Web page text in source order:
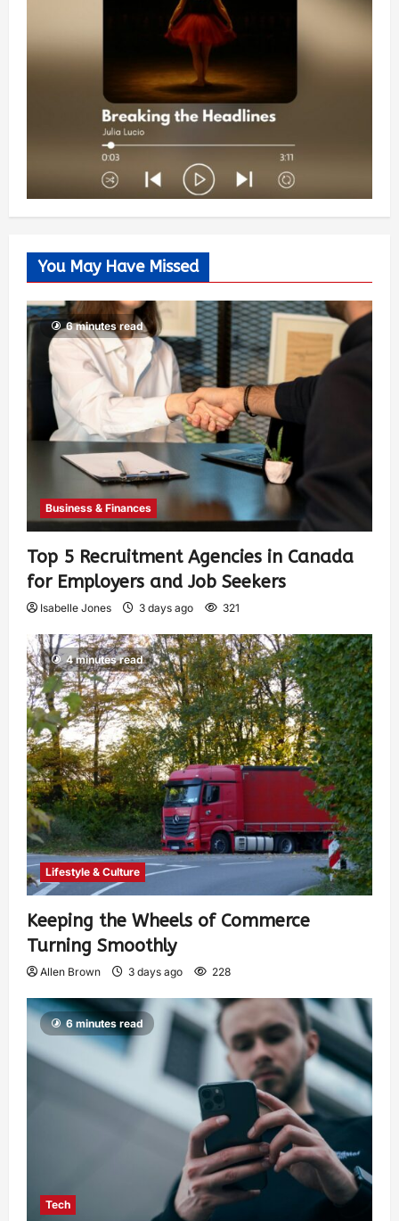
You May Have Missed
6 minutes read
Business & Finances
Top 5 Recruitment Agencies in Canada
for Employers and Job Seekers
Isabelle Jones 3 days ago 321
4 minutes read
Lifestyle & Culture
Keeping the Wheels of Commerce
Turning Smoothly
Allen Brown 3 days ago 228
6 minutes read
Tech